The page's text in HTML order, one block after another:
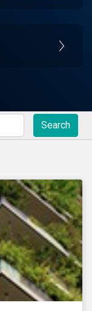
Search